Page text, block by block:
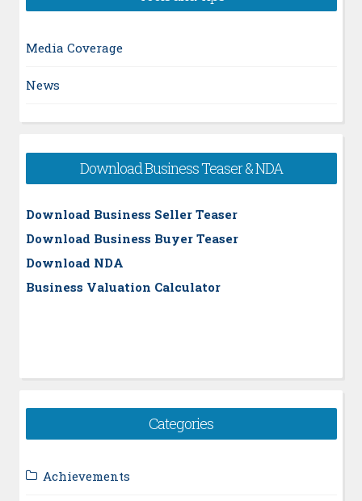
Media Coverage
News
Download Business Teaser & NDA
Download Business Seller Teaser
Download Business Buyer Teaser
Download NDA
Business Valuation Calculator
Categories
Achievements